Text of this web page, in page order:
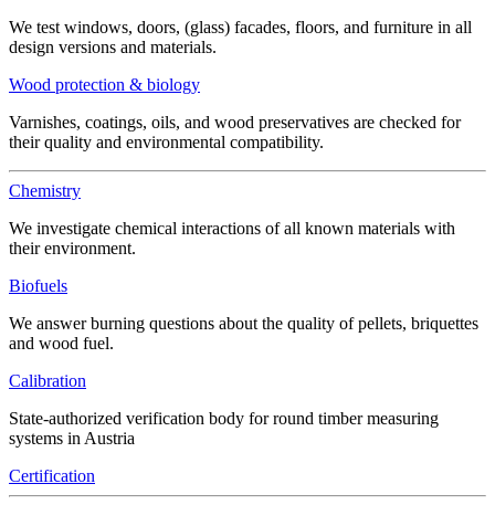
We test windows, doors, (glass) facades, floors, and furniture in all
design versions and materials.
Wood protection & biology
Varnishes, coatings, oils, and wood preservatives are checked for
their quality and environmental compatibility.
Chemistry
We investigate chemical interactions of all known materials with
their environment.
Biofuels
We answer burning questions about the quality of pellets, briquettes
and wood fuel.
Calibration
State-authorized verification body for round timber measuring
systems in Austria
Certification